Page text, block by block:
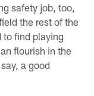
safety job, too,
the rest of the
to find playing
flourish in the
a good